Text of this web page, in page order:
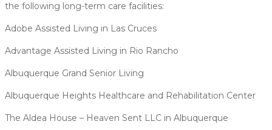
the following long-term care facilities:
Adobe Assisted Living in Las Cruces
Advantage Assisted Living in Rio Rancho
Albuquerque Grand Senior Living
Albuquerque Heights Healthcare and Rehabilitation Center
The Aldea House – Heaven Sent LLC in Albuquerque